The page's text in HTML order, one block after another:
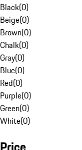
Black(0)
Beige(0)
Brown(0)
Chalk(0)
Gray(0)
Blue(0)
Red(0)
Purple(0)
Green(0)
White(0)